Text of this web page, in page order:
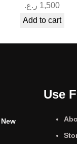
1,500 ر.ع.
Add to cart
Use